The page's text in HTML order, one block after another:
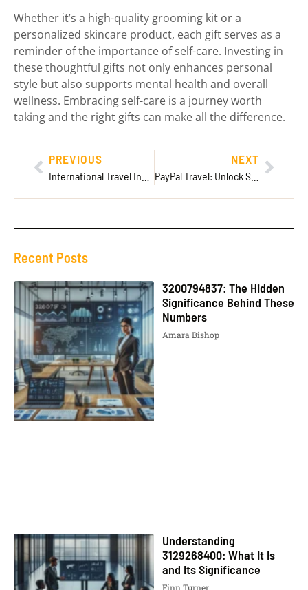
Whether it’s a high-quality grooming kit or a
personalized skincare product, each gift serves as a
reminder of the importance of self-care. Investing in
these thoughtful gifts not only enhances personal
style but also supports mental health and overall
wellness. Embracing self-care is a journey worth
taking and the right gifts can make all the difference.
PREVIOUS NEXT
PayPal Travel: Unlock Seamless Adventures with Secure Payments and Exclusive Deals
Recent Posts
3200794837: The Hidden
Significance Behind These
Numbers
Amara Bishop
Understanding
3129268400: What It Is
and Its Significance
Finn Turner